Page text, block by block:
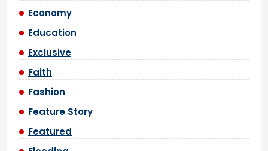
Economy
Education
Exclusive
Faith
Fashion
Feature Story
Featured